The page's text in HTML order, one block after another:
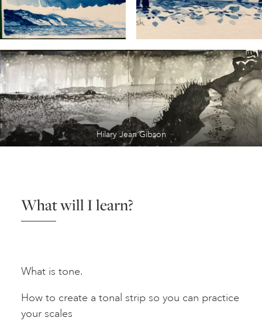
Hilary Jean Gibson
What will I learn?
What is tone.
How to create a tonal strip so you can practice
your scales